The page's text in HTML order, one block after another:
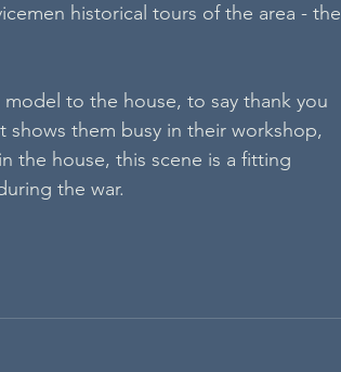
historical tours of the area - the
to the house, to say thank you
them busy in their workshop,
the house, this scene is a fitting
the war.